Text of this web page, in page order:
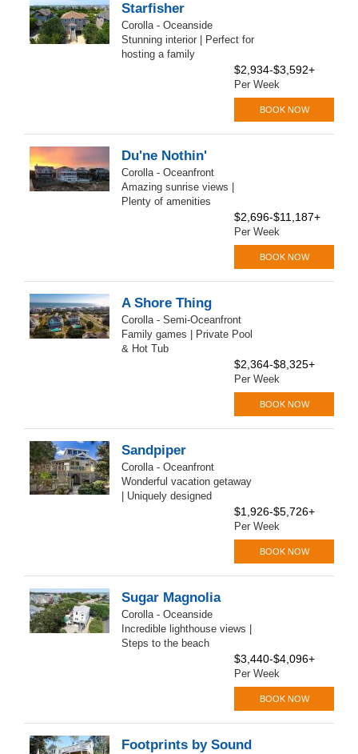
Starfisher
Corolla - Oceanside
Stunning interior | Perfect for
hosting a family
$2,934-$3,592+
Per Week
BOOK NOW
Du'ne Nothin'
Corolla - Oceanfront
Amazing sunrise views |
Plenty of amenities
$2,696-$11,187+
Per Week
BOOK NOW
A Shore Thing
Corolla - Semi-Oceanfront
Family games | Private Pool
& Hot Tub
$2,364-$8,325+
Per Week
BOOK NOW
Sandpiper
Corolla - Oceanfront
Wonderful vacation getaway
| Uniquely designed
$1,926-$5,726+
Per Week
BOOK NOW
Sugar Magnolia
Corolla - Oceanside
Incredible lighthouse views |
Steps to the beach
$3,440-$4,096+
Per Week
BOOK NOW
Footprints by Sound